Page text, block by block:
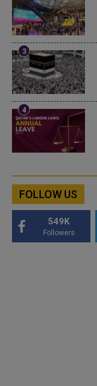
FOLLOW US
549K
Followers